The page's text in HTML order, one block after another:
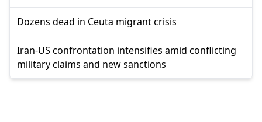
Dozens dead in Ceuta migrant crisis
Iran-US confrontation intensifies amid conflicting
military claims and new sanctions